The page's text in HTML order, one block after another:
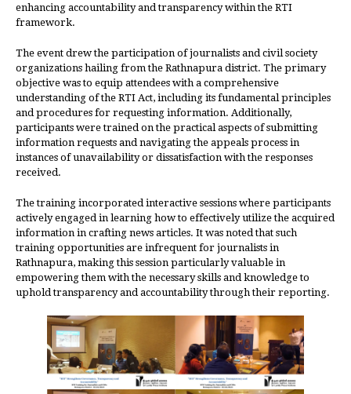
enhancing accountability and transparency within the RTI
framework.
The event drew the participation of journalists and civil society
organizations hailing from the Rathnapura district. The primary
objective was to equip attendees with a comprehensive
understanding of the RTI Act, including its fundamental principles
and procedures for requesting information. Additionally,
participants were trained on the practical aspects of submitting
information requests and navigating the appeals process in
instances of unavailability or dissatisfaction with the responses
received.
The training incorporated interactive sessions where participants
actively engaged in learning how to effectively utilize the acquired
information in crafting news articles. It was noted that such
training opportunities are infrequent for journalists in
Rathnapura, making this session particularly valuable in
empowering them with the necessary skills and knowledge to
uphold transparency and accountability through their reporting.